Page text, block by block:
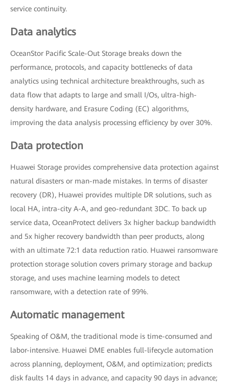
service continuity.
Data analytics
OceanStor Pacific Scale-Out Storage breaks down the
performance, protocols, and capacity bottlenecks of data
analytics using technical architecture breakthroughs, such as
data flow that adapts to large and small I/Os, ultra-high-
density hardware, and Erasure Coding (EC) algorithms,
improving the data analysis processing efficiency by over 30%.
Data protection
Huawei Storage provides comprehensive data protection against
natural disasters or man-made mistakes. In terms of disaster
recovery (DR), Huawei provides multiple DR solutions, such as
local HA, intra-city A-A, and geo-redundant 3DC. To back up
service data, OceanProtect delivers 3x higher backup bandwidth
and 5x higher recovery bandwidth than peer products, along
with an ultimate 72:1 data reduction ratio. Huawei ransomware
protection storage solution covers primary storage and backup
storage, and uses machine learning models to detect
ransomware, with a detection rate of 99%.
Automatic management
Speaking of O&M, the traditional mode is time-consumed and
labor-intensive. Huawei DME enables full-lifecycle automation
across planning, deployment, O&M, and optimization; predicts
disk faults 14 days in advance, and capacity 90 days in advance;